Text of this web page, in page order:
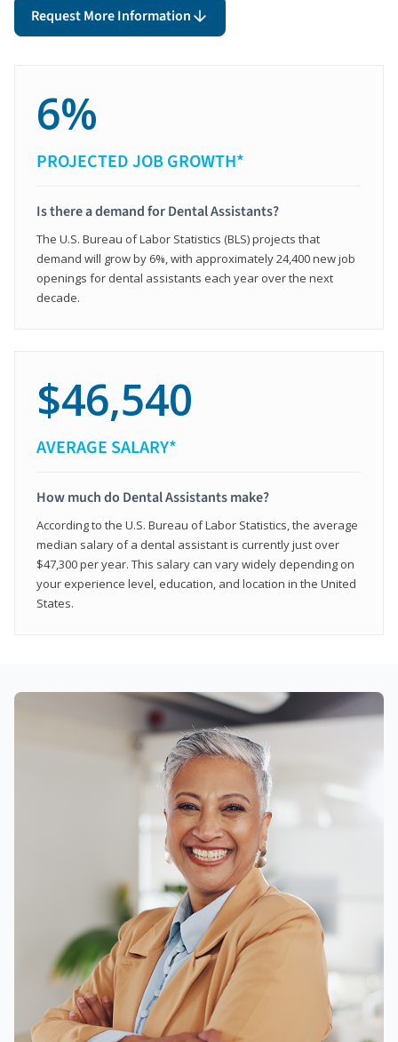
Request More Information
6%
PROJECTED JOB GROWTH*
Is there a demand for Dental Assistants?
The U.S. Bureau of Labor Statistics (BLS) projects that
demand will grow by 6%, with approximately 24,400 new job
openings for dental assistants each year over the next
decade.
$46,540
AVERAGE SALARY*
How much do Dental Assistants make?
According to the U.S. Bureau of Labor Statistics, the average
median salary of a dental assistant is currently just over
$47,300 per year. This salary can vary widely depending on
your experience level, education, and location in the United
States.